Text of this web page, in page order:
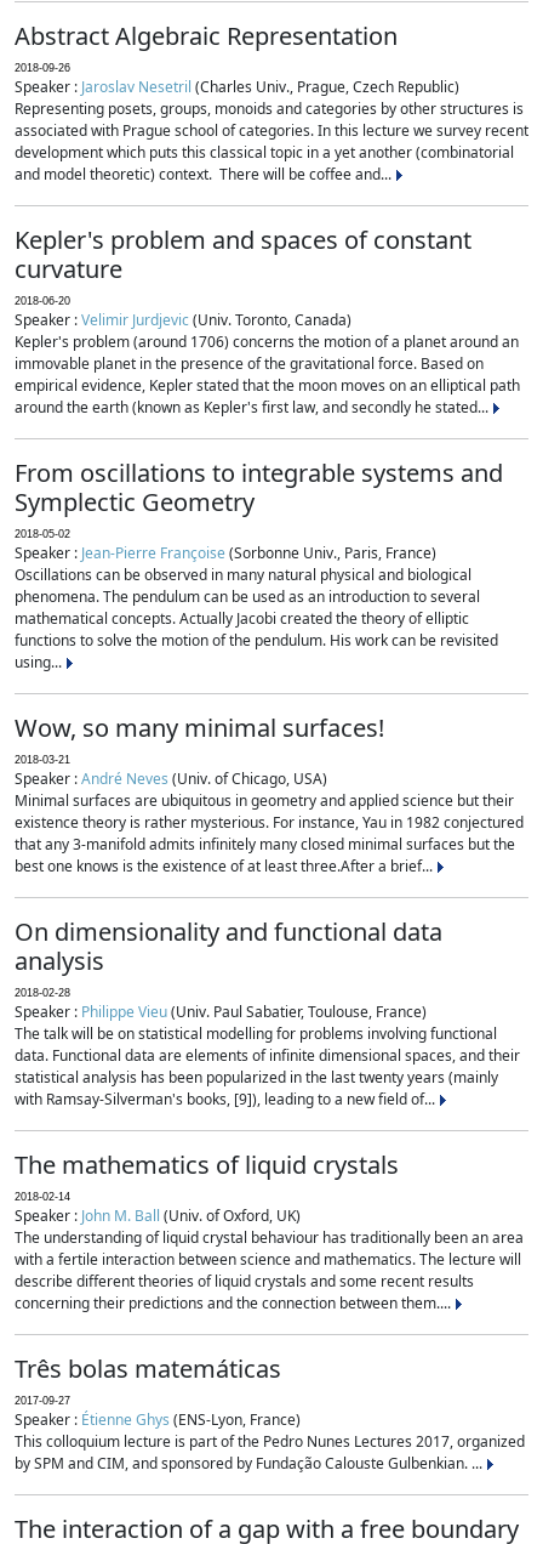
Abstract Algebraic Representation
2018-09-26
Speaker : Jaroslav Nesetril (Charles Univ., Prague, Czech Republic)
Representing posets, groups, monoids and categories by other structures is
associated with Prague school of categories. In this lecture we survey recent
development which puts this classical topic in a yet another (combinatorial
and model theoretic) context. There will be coffee and...
Kepler's problem and spaces of constant
curvature
2018-06-20
Speaker :Velimir Jurdjevic(Univ. Toronto, Canada)
Kepler's problem (around 1706) concerns the motion of a planet around an
immovable planet in the presence of the gravitational force. Based on
empirical evidence, Kepler stated that the moon moves on an elliptical path
around the earth (known as Kepler's first law, and secondly he stated...
From oscillations to integrable systems and
Symplectic Geometry
2018-05-02
Speaker : Jean-Pierre Françoise(Sorbonne Univ., Paris, France)
Oscillations can be observed in many natural physical and biological
phenomena. The pendulum can be used as an introduction to several
mathematical concepts. Actually Jacobi created the theory of elliptic
functions to solve the motion of the pendulum. His work can be revisited
using...
Wow, so many minimal surfaces!
2018-03-21
Speaker :André Neves (Univ. of Chicago, USA)
Minimal surfaces are ubiquitous in geometry and applied science but their
existence theory is rather mysterious. For instance, Yau in 1982 conjectured
that any 3-manifold admits infinitely many closed minimal surfaces but the
best one knows is the existence of at least three.After a brief...
On dimensionality and functional data
analysis
2018-02-28
Speaker : Philippe Vieu(Univ. Paul Sabatier, Toulouse, France)
The talk will be on statistical modelling for problems involving functional
data. Functional data are elements of infinite dimensional spaces, and their
statistical analysis has been popularized in the last twenty years (mainly
with Ramsay-Silverman's books, [9]), leading to a new field of...
The mathematics of liquid crystals
2018-02-14
Speaker : John M. Ball (Univ. of Oxford, UK)
The understanding of liquid crystal behaviour has traditionally been an area
with a fertile interaction between science and mathematics. The lecture will
describe different theories of liquid crystals and some recent results
concerning their predictions and the connection between them....
Três bolas matemáticas
2017-09-27
Speaker : Étienne Ghys (ENS-Lyon, France)
This colloquium lecture is part of the Pedro Nunes Lectures 2017, organized
by SPM and CIM, and sponsored by Fundação Calouste Gulbenkian. ...
The interaction of a gap with a free boundary